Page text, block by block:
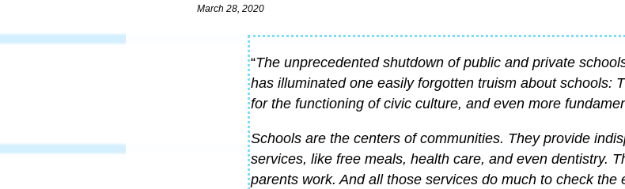
March 28, 2020
“The unprecedented shutdown of public and private
has illuminated one easily forgotten truism about schools:
for the functioning of civic culture, and even more
Schools are the centers of communities. They provide
services, like free meals, health care, and even dentistry.
parents work. And all those services do much to check the